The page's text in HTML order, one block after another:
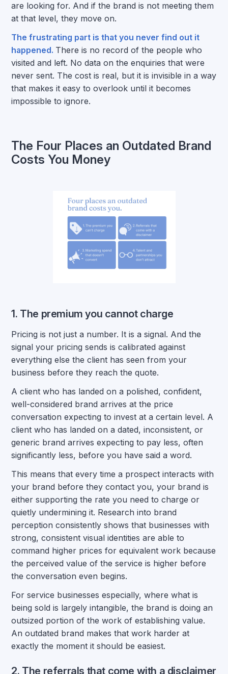
are looking for. And if the brand is not meeting them
at that level, they move on.
The frustrating part is that you never find out it
happened. There is no record of the people who
visited and left. No data on the enquiries that were
never sent. The cost is real, but it is invisible in a way
that makes it easy to overlook until it becomes
impossible to ignore.
The Four Places an Outdated Brand
Costs You Money
1. The premium you cannot charge
Pricing is not just a number. It is a signal. And the
signal your pricing sends is calibrated against
everything else the client has seen from your
business before they reach the quote.
A client who has landed on a polished, confident,
well-considered brand arrives at the price
conversation expecting to invest at a certain level. A
client who has landed on a dated, inconsistent, or
generic brand arrives expecting to pay less, often
significantly less, before you have said a word.
This means that every time a prospect interacts with
your brand before they contact you, your brand is
either supporting the rate you need to charge or
quietly undermining it. Research into brand
perception consistently shows that businesses with
strong, consistent visual identities are able to
command higher prices for equivalent work because
the perceived value of the service is higher before
the conversation even begins.
For service businesses especially, where what is
being sold is largely intangible, the brand is doing an
outsized portion of the work of establishing value.
An outdated brand makes that work harder at
exactly the moment it should be easiest.
2. The referrals that come with a disclaimer